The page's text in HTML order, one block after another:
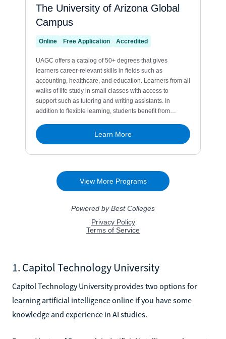
1. Capitol Technology University
Capitol Technology University provides two options for
learning artificial intelligence online if you have some
knowledge and experience in AI studies.